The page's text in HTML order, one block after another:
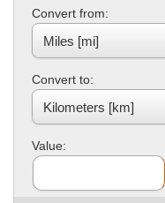
Convert from:
Convert to:
Value: